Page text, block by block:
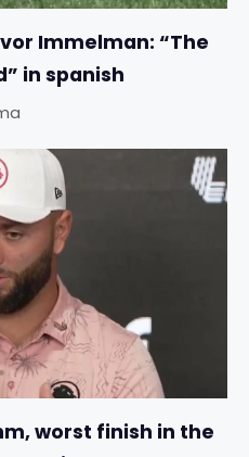
Immelman: “The
in spanish
worst finish in the